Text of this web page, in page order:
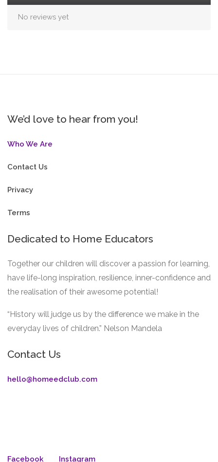
No reviews yet
We’d love to hear from you!
Who We Are
Contact Us
Privacy
Terms
Dedicated to Home Educators
Together our children will discover a passion for learning,
have life-long inspiration, resilience, inner-confidence and
the realisation of their awesome potential!
“History will judge us by the difference we make in the
everyday lives of children.” Nelson Mandela
Contact Us
hello@homeedclub.com
Facebook Instagram